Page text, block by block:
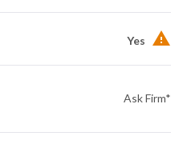
Yes
Ask Firm*